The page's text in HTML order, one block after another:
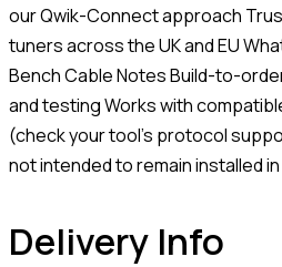
our Qwik-Connect approach
tuners across the UK and EU
Bench Cable Notes Build-to-
and testing Works with
(check your tool’s protocol
not intended to remain installed
Delivery Info